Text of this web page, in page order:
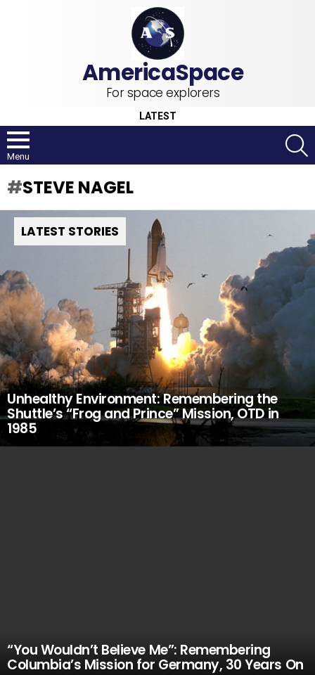
For space explorers
LATEST
Menu
STEVE NAGEL
LATEST STORIES
Unhealthy Environment: Remembering the
Shuttle’s “Frog and Prince” Mission, OTD in
1985
“You Wouldn’t Believe Me”: Remembering
Columbia’s Mission for Germany, 30 Years On